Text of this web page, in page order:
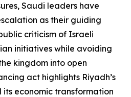
Saudi leaders have
as their guiding
criticism of Israeli
initiatives while avoiding
kingdom into open
act highlights Riyadh’s
economic transformation